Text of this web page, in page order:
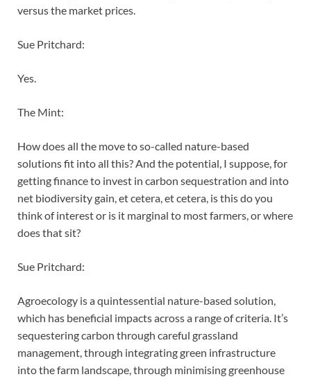
versus the market prices.
Sue Pritchard:
Yes.
The Mint:
How does all the move to so-called nature-based
solutions fit into all this? And the potential, I suppose, for
getting finance to invest in carbon sequestration and into
net biodiversity gain, et cetera, et cetera, is this do you
think of interest or is it marginal to most farmers, or where
does that sit?
Sue Pritchard:
Agroecology is a quintessential nature-based solution,
which has beneficial impacts across a range of criteria. It’s
sequestering carbon through careful grassland
management, through integrating green infrastructure
into the farm landscape, through minimising greenhouse